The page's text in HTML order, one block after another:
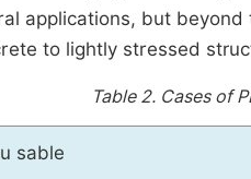
applications, but
to lightly stressed
Table 2. Cases of
sable